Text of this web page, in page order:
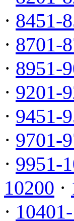
· 8451-
· 8701-
· 8951-
· 9201-
· 9451-
· 9701-
· 9951-
10200 ·
·